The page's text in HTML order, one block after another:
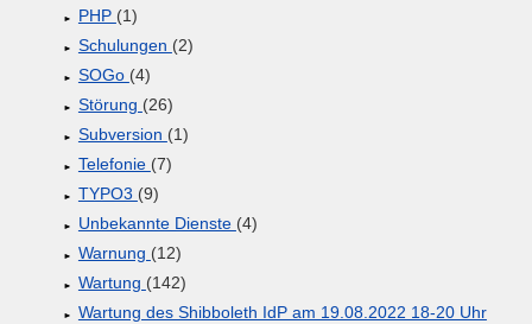
PHP (1)
Schulungen (2)
SOGo (4)
Störung (26)
Subversion (1)
Telefonie (7)
TYPO3 (9)
Unbekannte Dienste (4)
Warnung (12)
Wartung (142)
Wartung des Shibboleth IdP am 19.08.2022 18-20 Uhr